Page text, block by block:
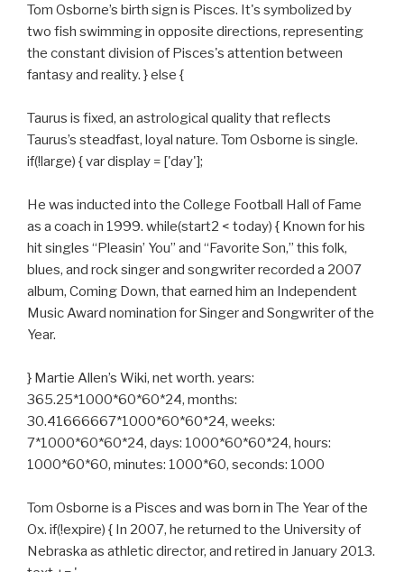
Tom Osborne’s birth sign is Pisces. It's symbolized by
two fish swimming in opposite directions, representing
the constant division of Pisces's attention between
fantasy and reality. } else {
Taurus is fixed, an astrological quality that reflects
Taurus’s steadfast, loyal nature. Tom Osborne is single.
if(!large) { var display = ['day'];
He was inducted into the College Football Hall of Fame
as a coach in 1999. while(start2 < today) { Known for his
hit singles “Pleasin’ You” and “Favorite Son,” this folk,
blues, and rock singer and songwriter recorded a 2007
album, Coming Down, that earned him an Independent
Music Award nomination for Singer and Songwriter of the
Year.
} Martie Allen’s Wiki, net worth. years:
365.25*1000*60*60*24, months:
30.41666667*1000*60*60*24, weeks:
7*1000*60*60*24, days: 1000*60*60*24, hours:
1000*60*60, minutes: 1000*60, seconds: 1000
Tom Osborne is a Pisces and was born in The Year of the
Ox. if(!expire) { In 2007, he returned to the University of
Nebraska as athletic director, and retired in January 2013.